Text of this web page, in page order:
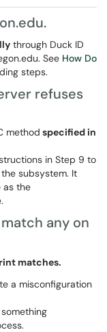
through Duck ID
See How Do
steps.
refuses
method specified in
in Step 9 to
subsystem. It
as the
any on
matches.
a misconfiguration